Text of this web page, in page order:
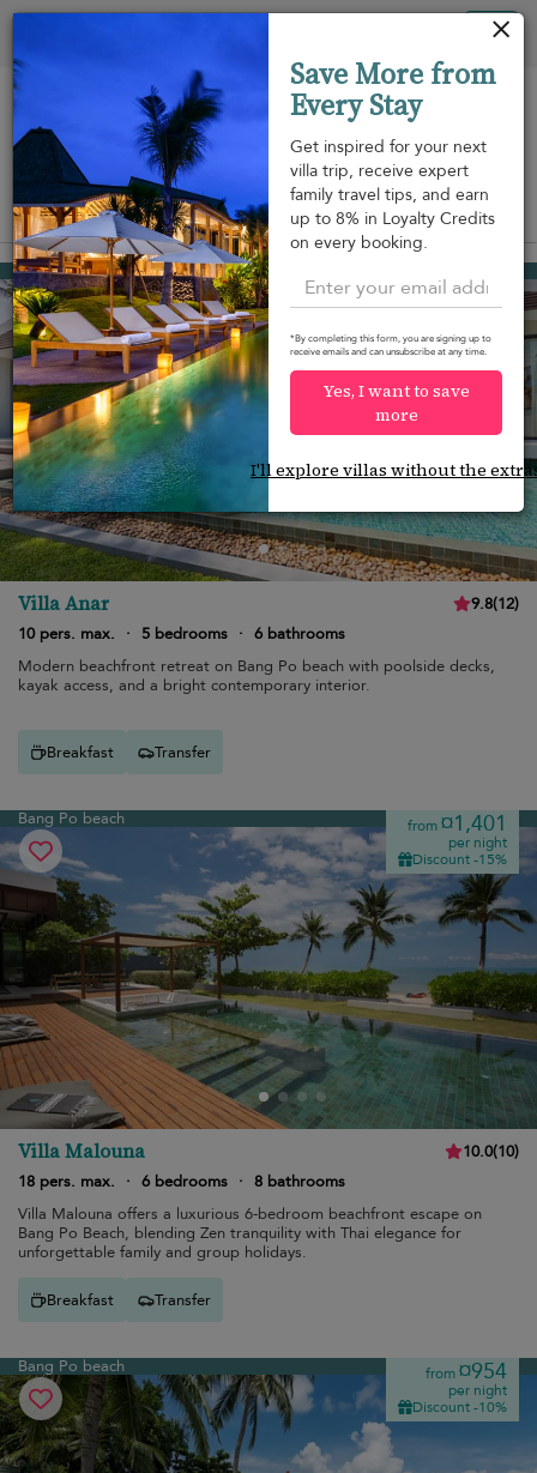
View on map
Bang Po beach from ¤876
per night
Discount -15%
Villa Anar 9.8(12)
10 pers. max.
· 5 bedrooms · 6 bathrooms
Modern beachfront retreat on Bang Po beach with poolside decks,
kayak access, and a bright contemporary interior.
Breakfast Transfer
Bang Po beach from¤1,401
per night
Discount -15%
Villa Malouna 10.0(10)
18 pers. max.
· 6 bedrooms · 8 bathrooms
Villa Malouna offers a luxurious 6-bedroom beachfront escape on
Bang Po Beach, blending Zen tranquility with Thai elegance for
unforgettable family and group holidays.
Breakfast Transfer
Bang Po beach from¤954
per night
Discount -10%
Save More from
Every Stay
Get inspired for your next
villa trip, receive expert
family travel tips, and earn
up to 8% in Loyalty Credits
on every booking.
*By completing this form, you are signing up to
receive emails and can unsubscribe at any time.
Yes, I want to save
more
I'll explore villas without the
Your cookie settings